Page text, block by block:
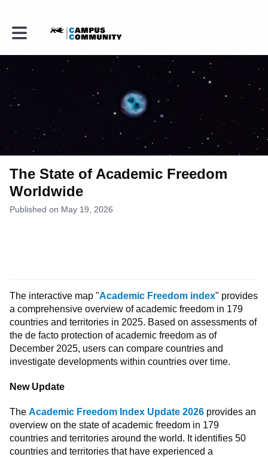
Toggle main navigation
The State of Academic Freedom
Worldwide
Published on May 19, 2026
The interactive map "Academic Freedom index" provides
a comprehensive overview of academic freedom in 179
countries and territories in 2025. Based on assessments of
the de facto protection of academic freedom as of
December 2025, users can compare countries and
investigate developments within countries over time.
New Update
The Academic Freedom Index Update 2026 provides an
overview on the state of academic freedom in 179
countries and territories around the world. It identifies 50
countries and territories that have experienced a